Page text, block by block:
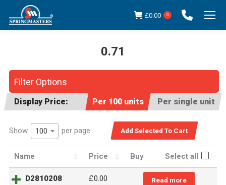
£0.00 0
0.71
Filter Options
Display Price: Per 100 units Per single unit
Show 100 per page
Name Price Buy Select all
D2810208 £0.00 Read more